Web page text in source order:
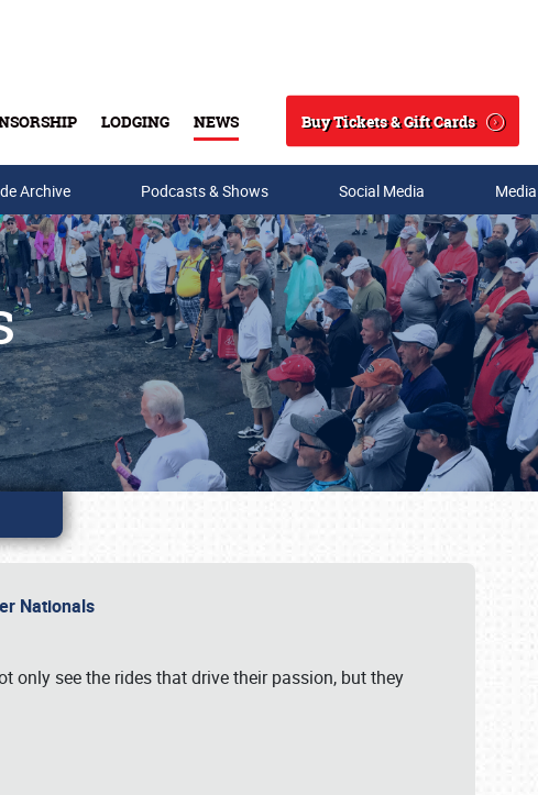
LODGING NEWS
Search
Buy Tickets & Gift Cards
Archive Podcasts & Shows Social Media
Nationals
only see the rides that drive their passion, but they